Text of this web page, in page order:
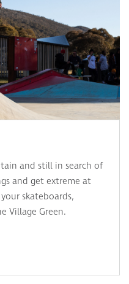
and still in search of
and get extreme at
skateboards,
Village Green.